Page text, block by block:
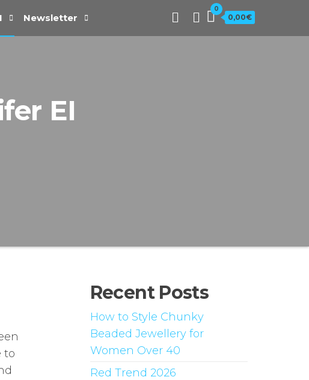
0
0,00€
Newsletter
EI
to
Recent Posts
How to Style Chunky
Beaded Jewellery for
Women Over 40
Red Trend 2026